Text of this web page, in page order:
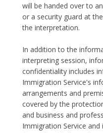
will be handed over to
or a security guard at
the interpretation.
In addition to the
interpreting session,
confidentiality includes
Immigration Service's
arrangements and
covered by the
and business and
Immigration Service